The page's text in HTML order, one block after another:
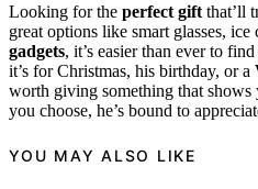
Looking for the perfect gift that’ll
great options like smart glasses, ice
gadgets, it’s easier than ever to
it’s for Christmas, his birthday, or a
worth giving something that
you choose, he’s bound to
YOU MAY ALSO LIKE